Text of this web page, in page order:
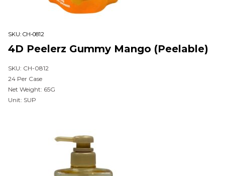
SKU: CH-0812
4D Peelerz Gummy Mango (Peelable)
SKU: CH-0812
24 Per Case
Net Weight: 65G
Unit: SUP